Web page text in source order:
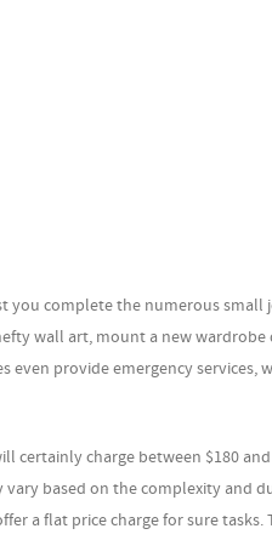
you complete the numerous
wall art, mount a new
even provide emergency services,
certainly charge between $180
based on the complexity and
a flat price charge for sure